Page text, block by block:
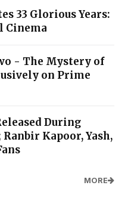
33 Glorious Years:
Cinema
- The Mystery of
on Prime
During
Kapoor, Yash,
MORE